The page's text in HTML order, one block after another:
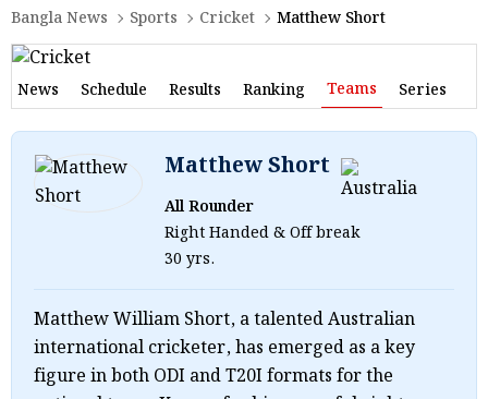
Bangla News Sports Cricket Matthew Short
News Schedule Results Ranking Teams Series
Matthew Short
All Rounder
Right Handed & Off break
30 yrs.
Matthew William Short, a talented Australian
international cricketer, has emerged as a key
figure in both ODI and T20I formats for the